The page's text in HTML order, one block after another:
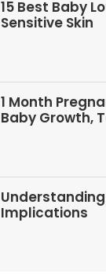
15 Best Baby
Sensitive Skin
1 Month
Baby Growth,
Implications